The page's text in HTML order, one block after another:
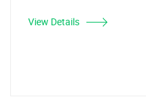
View Details